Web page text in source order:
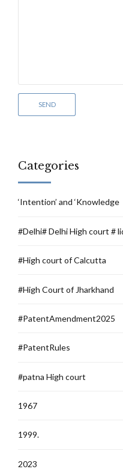
Categories
‘Intention’ and ‘Knowledge
#Delhi# Delhi High court #
#High court of Calcutta
#High Court of Jharkhand
#PatentAmendment2025
#PatentRules
#patna High court
1967
1999.
2023